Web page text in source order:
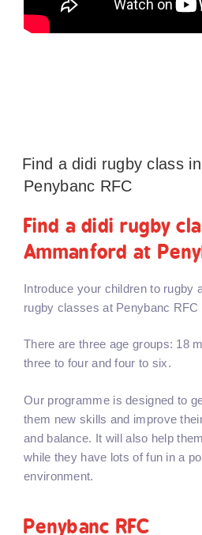
Find a didi rugby class
Penybanc RFC
Find a didi rugby
Ammanford at
Introduce your children to rugby
rugby classes at Penybanc RFC
There are three age groups: 18
three to four and four to six.
Our programme is designed to
them new skills and improve
and balance. It will also help
while they have lots of fun in a
environment.
Penybanc RFC